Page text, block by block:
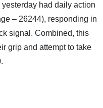
had daily action
– 26244), responding in
signal. Combined, this
grip and attempt to take